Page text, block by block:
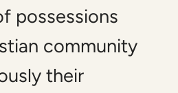
possessions
community
their